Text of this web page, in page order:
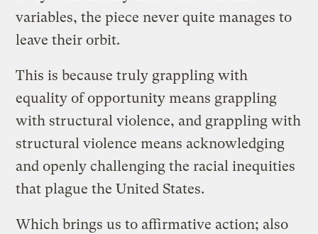
variables, the piece never quite manages to
leave their orbit.
This is because truly grappling with
equality of opportunity means grappling
with structural violence, and grappling with
structural violence means acknowledging
and openly challenging the racial inequities
that plague the United States.
Which brings us to affirmative action; also